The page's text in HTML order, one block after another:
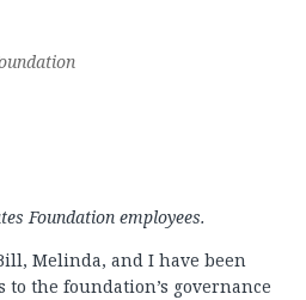
Foundation employees.
Melinda, and I have been
the foundation’s governance